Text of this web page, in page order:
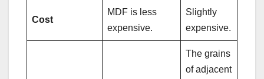
Cost
MDF is less
expensive.
Slightly
expensive.
The grains
of adjacent